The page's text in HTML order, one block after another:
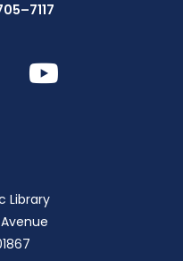
Resource
Grades 1-
Library